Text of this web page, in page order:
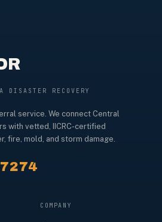
DISASTER RECOVERY
service. We connect Central
with vetted, IICRC-certified
fire, mold, and storm damage.
COMPANY